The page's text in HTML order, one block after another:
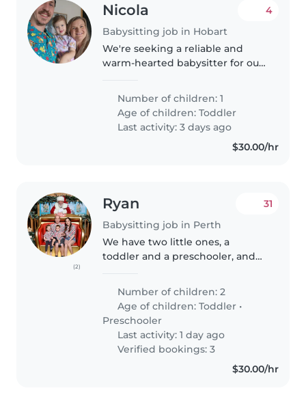
Nicola
Babysitting job in Hobart
4
We're seeking a reliable and
warm-hearted babysitter for our
little one is curious and loves to
explore, so someone who's
comfortable with pets and..
Number of children: 1
Age of children:Toddler
Last activity: 3 days ago
$30.00/hr
(2)
Ryan
Babysitting job in Perth
31
We have two little ones, a
toddler and a preschooler, and
hours on weekday afternoons, as
well as some weekends...
Number of children: 2
Age of children:Toddler •
Preschooler
Last activity: 1 day ago
Verified bookings: 3
$30.00/hr